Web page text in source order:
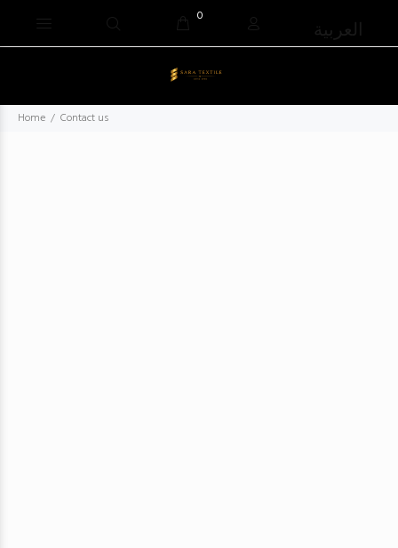
0
العربية
Home Contact us